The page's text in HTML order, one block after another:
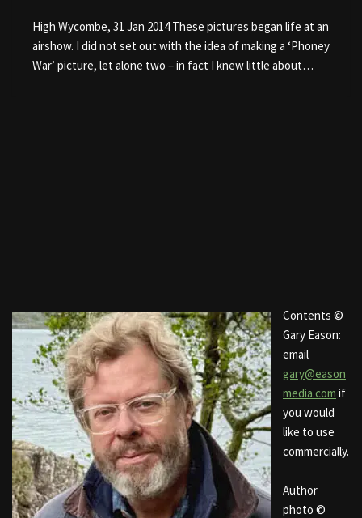
High Wycombe, 31 Jan 2014 These pictures began life at an
airshow. I did not set out with the idea of making a ‘Phoney
War’ picture, let alone two – in fact I knew little about…
Contents ©
Gary Eason:
email
gary@eason
media.com if
you would
like to use
commercially.
Author
photo ©